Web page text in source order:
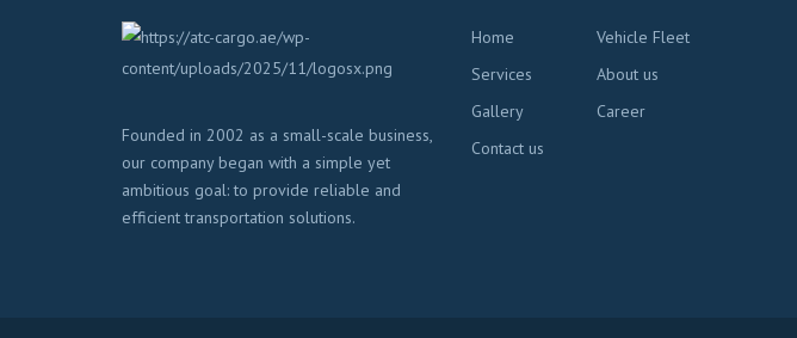
Founded in 2002 as a small-scale business,
our company began with a simple yet
ambitious goal: to provide reliable and
efficient transportation solutions.
Home
Vehicle Fleet
Services
About us
Gallery
Career
Contact us